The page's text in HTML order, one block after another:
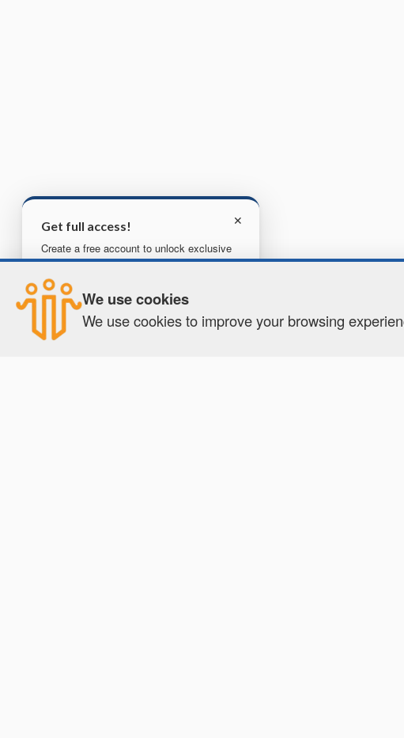
We use cookies
We use cookies to improve your browsing
✕
Get full access!
Create a free account to unlock exclusive
content, tools, and more.
Create your free account